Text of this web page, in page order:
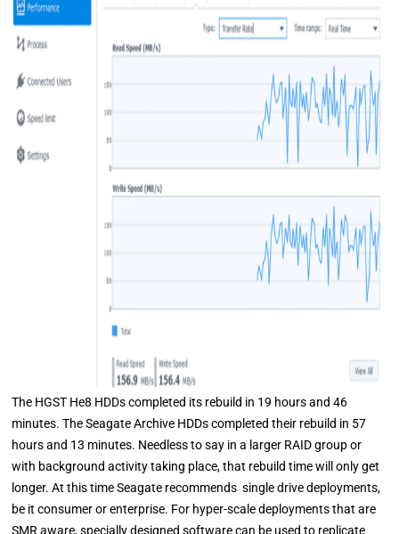
The HGST He8 HDDs completed its rebuild in 19 hours and 46
minutes. The Seagate Archive HDDs completed their rebuild in 57
hours and 13 minutes. Needless to say in a larger RAID group or
with background activity taking place, that rebuild time will only get
longer. At this time Seagate recommends single drive deployments,
be it consumer or enterprise. For hyper-scale deployments that are
SMR aware, specially designed software can be used to replicate